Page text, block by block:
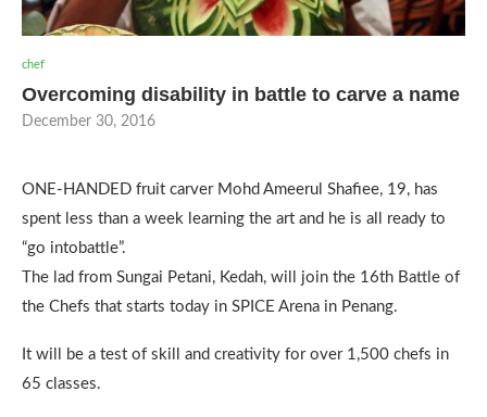
chef
Overcoming disability in battle to carve a name
December 30, 2016
ONE-HANDED fruit carver Mohd Ameerul Shafiee, 19, has
spent less than a week learning the art and he is all ready to
“go intobattle”.
The lad from Sungai Petani, Kedah, will join the 16th Battle of
the Chefs that starts today in SPICE Arena in Penang.
It will be a test of skill and creativity for over 1,500 chefs in
65 classes.